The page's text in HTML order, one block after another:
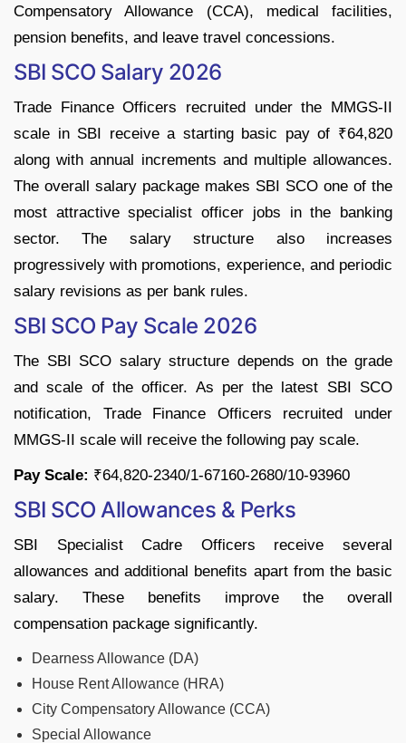
Compensatory Allowance (CCA), medical facilities,
pension benefits, and leave travel concessions.
SBI SCO Salary 2026
Trade Finance Officers recruited under the MMGS-II
scale in SBI receive a starting basic pay of ₹64,820
along with annual increments and multiple allowances.
The overall salary package makes SBI SCO one of the
most attractive specialist officer jobs in the banking
sector. The salary structure also increases
progressively with promotions, experience, and periodic
salary revisions as per bank rules.
SBI SCO Pay Scale 2026
The SBI SCO salary structure depends on the grade
and scale of the officer. As per the latest SBI SCO
notification, Trade Finance Officers recruited under
MMGS-II scale will receive the following pay scale.
Pay Scale: ₹64,820-2340/1-67160-2680/10-93960
SBI SCO Allowances & Perks
SBI Specialist Cadre Officers receive several
allowances and additional benefits apart from the basic
salary. These benefits improve the overall
compensation package significantly.
Dearness Allowance (DA)
House Rent Allowance (HRA)
City Compensatory Allowance (CCA)
Special Allowance